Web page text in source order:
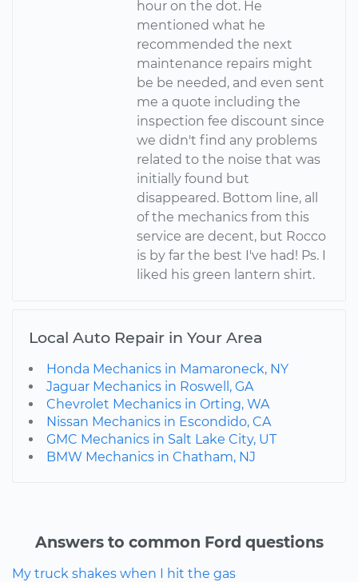
hour on the dot. He
mentioned what he
recommended the next
maintenance repairs might
be be needed, and even sent
me a quote including the
inspection fee discount since
we didn't find any problems
related to the noise that was
initially found but
disappeared. Bottom line, all
of the mechanics from this
service are decent, but Rocco
is by far the best I've had! Ps. I
liked his green lantern shirt.
Local Auto Repair in Your Area
Honda Mechanics in Mamaroneck, NY
Jaguar Mechanics in Roswell, GA
Chevrolet Mechanics in Orting, WA
Nissan Mechanics in Escondido, CA
GMC Mechanics in Salt Lake City, UT
BMW Mechanics in Chatham, NJ
Answers to common Ford questions
My truck shakes when I hit the gas